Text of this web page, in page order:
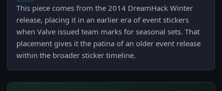
This piece comes from the 2014 DreamHack Winter
release, placing it in an earlier era of event stickers
when Valve issued team marks for seasonal sets. That
placement gives it the patina of an older event release
within the broader sticker timeline.